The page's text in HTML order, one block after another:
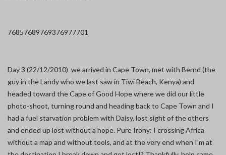
76857689769376977701
Day 3 (22/12/2010) we arrived in Cape Town, met with Bernd (the
guy in the Landy who we last saw in Tiwi Beach, Kenya) and
headed toward the Cape of Good Hope where we did our little
photo-shoot, turning round and heading back to Cape Town and I
had a fuel starvation problem with Daisy, lost sight of the others
and ended up lost without a hope. Pure Irony: I crossing Africa
without a map and without tools, and at the very end when I’m at